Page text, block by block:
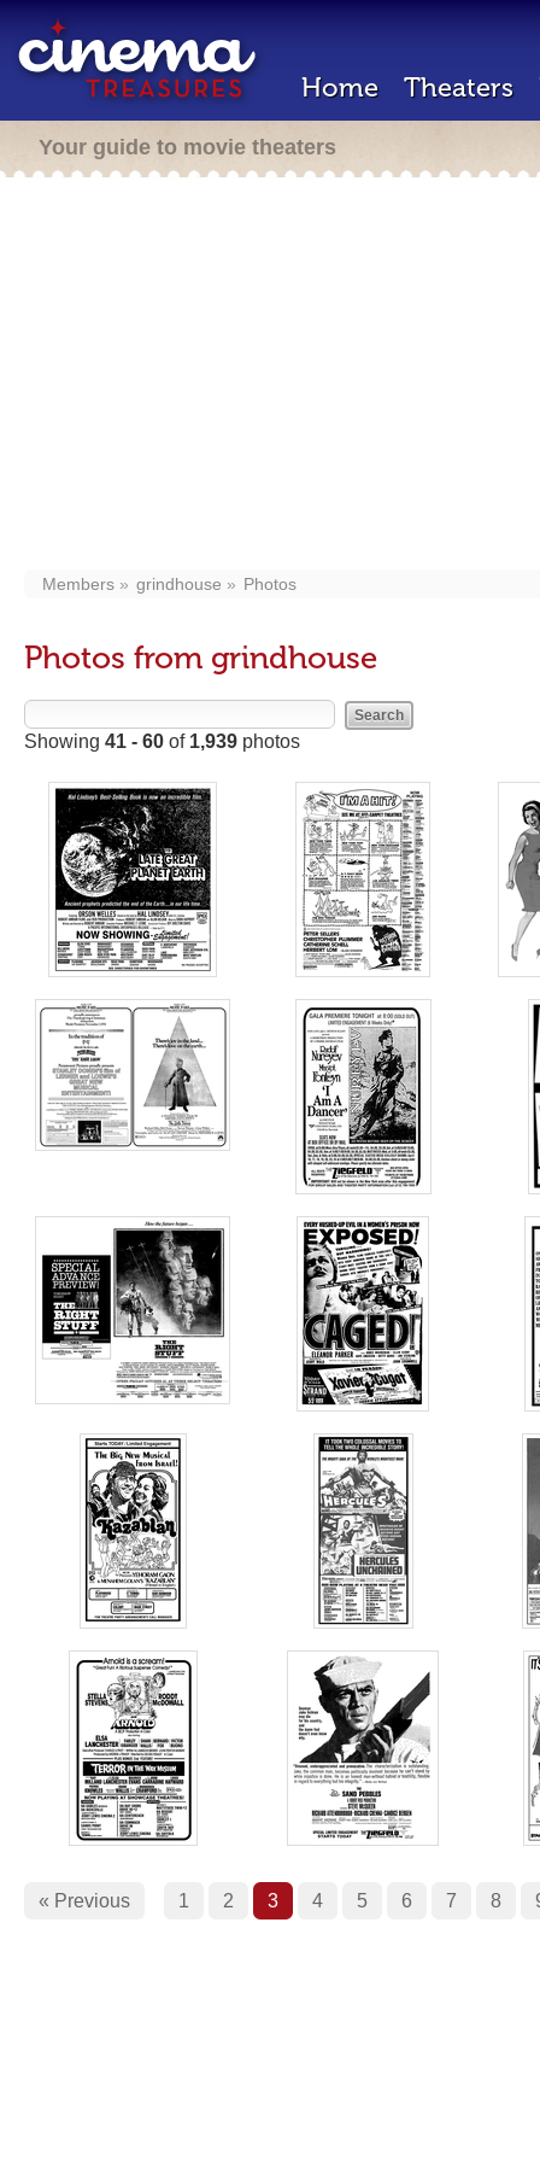
Home Theaters
Your guide to movie theaters
Members grindhouse Photos
Photos from grindhouse
Showing 41 - 60 of 1,939 photos
« Previous 1 2 3 4 5 6 7 8